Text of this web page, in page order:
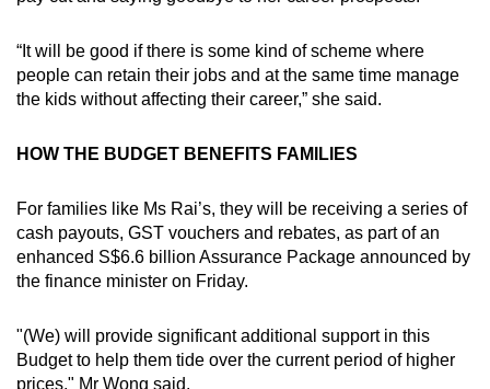
“It will be good if there is some kind of scheme where
people can retain their jobs and at the same time manage
the kids without affecting their career,” she said.
HOW THE BUDGET BENEFITS FAMILIES
For families like Ms Rai’s, they will be receiving a series of
cash payouts, GST vouchers and rebates, as part of an
enhanced S$6.6 billion Assurance Package announced by
the finance minister on Friday.
"(We) will provide significant additional support in this
Budget to help them tide over the current period of higher
prices," Mr Wong said.